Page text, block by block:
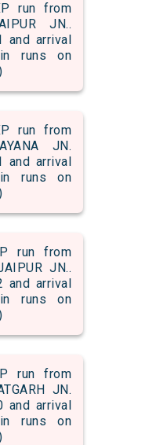
run from
JN..
and arrival
runs on
run from
JN.
and arrival
runs on
run from
JN..
and arrival
runs on
run from
JN.
and arrival
runs on